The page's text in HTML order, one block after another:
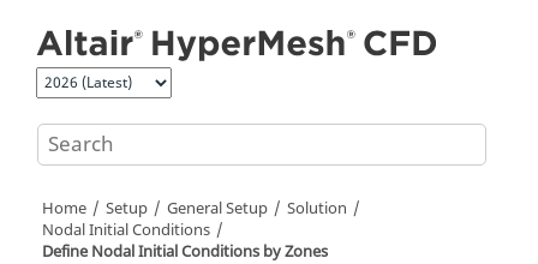
Home Setup General Setup
Solution
Nodal Initial Conditions
Define Nodal Initial Conditions by Zones